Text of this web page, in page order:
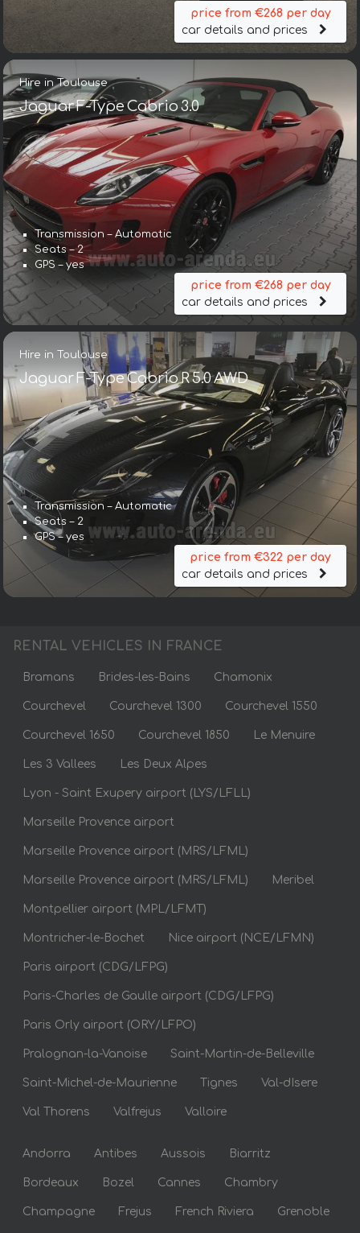
price from €268 per day
car details and prices
Hire in Toulouse
Jaguar F-Type Cabrio 3.0
Transmission – Automatic
Seats – 2
GPS – yes
price from €268 per day
car details and prices
Hire in Toulouse
Jaguar F-Type Cabrio R 5.0 AWD
Transmission – Automatic
Seats – 2
GPS – yes
price from €322 per day
car details and prices
RENTAL VEHICLES IN FRANCE
Bramans Brides-les-Bains Chamonix
Courchevel Courchevel 1300 Courchevel 1550
Courchevel 1650 Courchevel 1850 Le Menuire
Les 3 Vallees Les Deux Alpes
Lyon - Saint Exupery airport (LYS/LFLL)
Marseille Provence airport
Marseille Provence airport (MRS/LFML)
Marseille Provence airport (MRS/LFML) Meribel
Montpellier airport (MPL/LFMT)
Montricher-le-Bochet Nice airport (NCE/LFMN)
Paris airport (CDG/LFPG)
Paris-Charles de Gaulle airport (CDG/LFPG)
Paris Orly airport (ORY/LFPO)
Pralognan-la-Vanoise Saint-Martin-de-Belleville
Saint-Michel-de-Maurienne Tignes Val-dIsere
Val Thorens Valfrejus Valloire
Andorra Antibes Aussois Biarritz
Bordeaux Bozel Cannes Chambry
Champagne Frejus French Riviera Grenoble